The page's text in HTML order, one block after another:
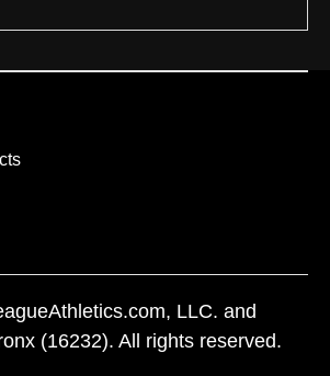
LLC. and
(16232). All rights reserved.